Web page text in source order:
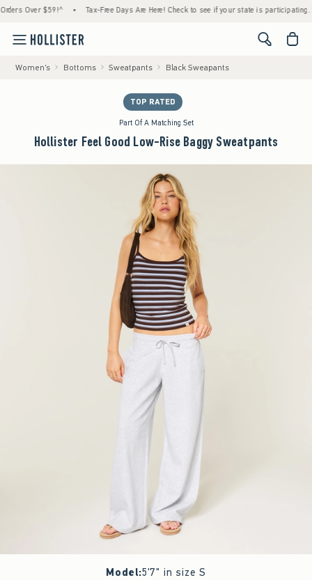
Over $59!^ • Tax-Free Days Are Here! Check to see if your state is participating. •
<span
Women's Bottoms Sweatpants Black Sweapants
TOP RATED
Part Of A Matching Set
Hollister Feel Good Low-Rise Baggy Sweatpants
Model:5'7" in size S